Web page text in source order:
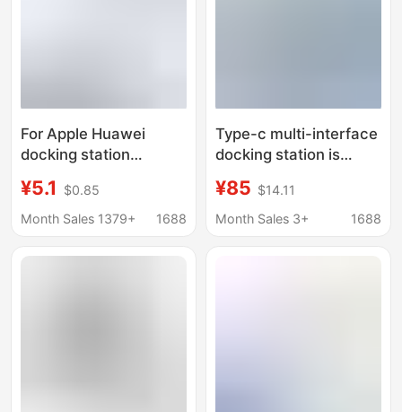
For Apple Huawei
docking station
expansion dock type-c
expander branch hub
¥5.1
$0.85
Month Sales 1379+
1688
Type-c multi-interface
docking station is
Apple Huawei
notebook 12-in -1
¥85 $14.11
Month Sales 3+
1688